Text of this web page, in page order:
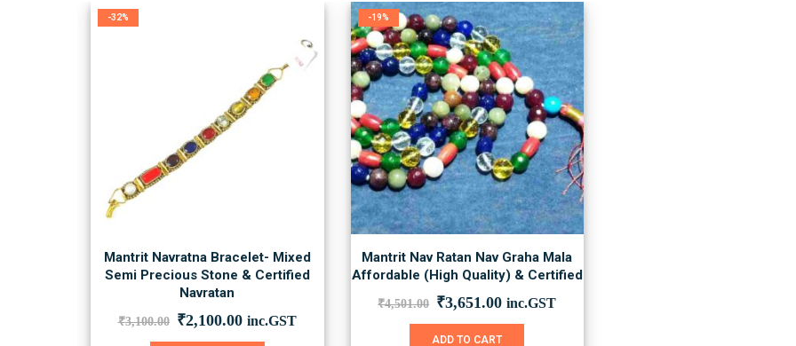
-32%
Mantrit Navratna Bracelet- Mixed
Semi Precious Stone & Certified
Navratan
₹3,100.00 Original
₹2,100.00Current
inc.GST
-19%
Mantrit Nav Ratan Nav Graha Mala
Affordable (High Quality) & Certified
₹4,501.00 Original
was:
₹3,651.00Current
is:
inc.GST
ADD TO CART